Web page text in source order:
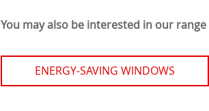
You may also be interested in our
ENERGY-SAVING WINDOWS